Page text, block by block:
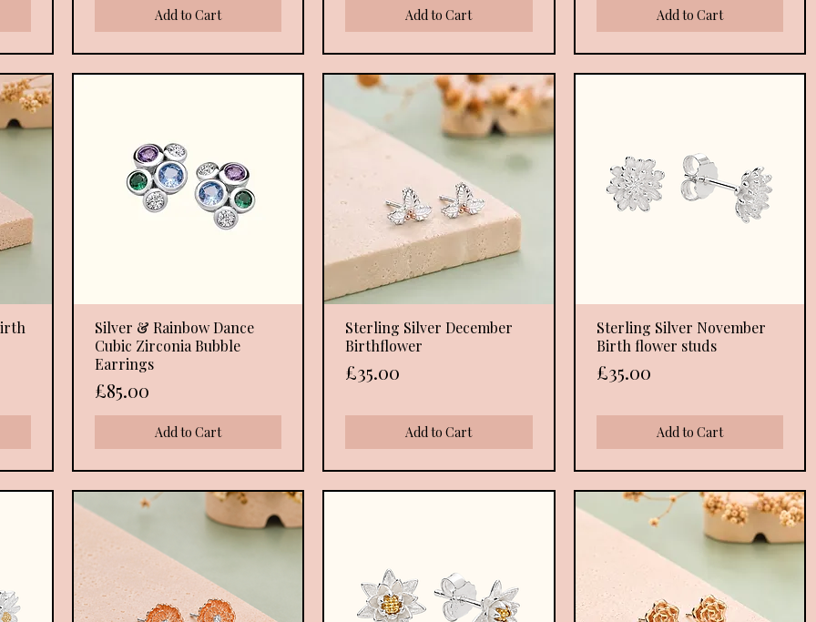
Add to Cart Add to Cart Add to Cart
Quick View
Silver & Rainbow Dance
Cubic Zirconia Bubble
Earrings
Price
£85.00
Add to Cart
Quick View
Sterling Silver December
Birthflower
Price
£35.00
Add to Cart
Quick View
Sterling Silver November
Birth flower studs
Price
£35.00
Add to Cart